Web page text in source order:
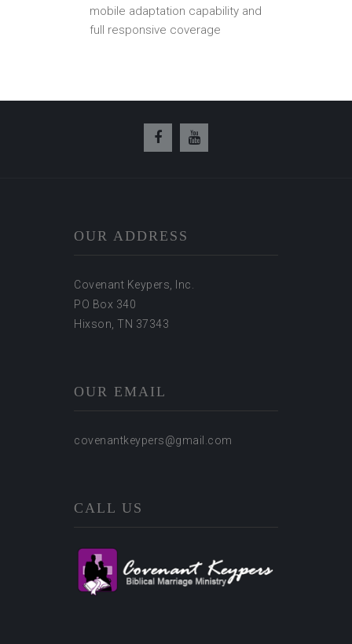
mobile adaptation capability and
full responsive coverage
OUR ADDRESS
Covenant Keypers, Inc.
PO Box 340
Hixson, TN 37343
OUR EMAIL
covenantkeypers@gmail.com
CALL US